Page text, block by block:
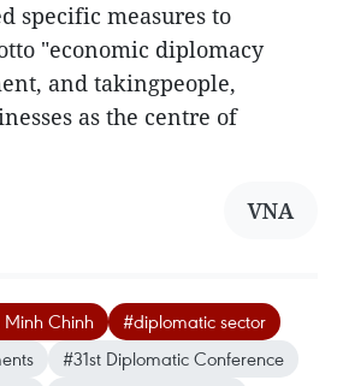
specific measures to
"economic diplomacy
and takingpeople,
as the centre of
VNA
Minh Chinh
#diplomatic sector
#31st Diplomatic Conference